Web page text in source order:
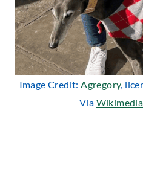
Image Credit:Agregory,
Via